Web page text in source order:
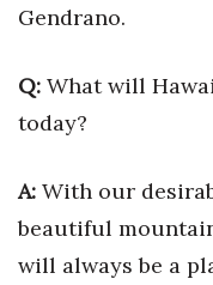
Government &
Human Resources
Industry Outlook
Gendrano.
Q: What will
today?
A: With our
beautiful
will always be a